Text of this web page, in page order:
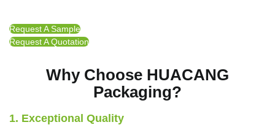
Request A Sample
Request A Quotation
Why Choose HUACANG
Packaging?
1. Exceptional Quality